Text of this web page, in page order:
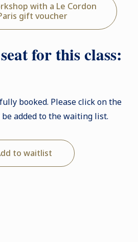
with a Le Cordon
gift voucher
for this class:
booked. Please click on the
added to the waiting list.
to waitlist